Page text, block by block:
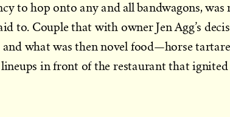
to hop onto any and all bandwagons, was
to. Couple that with owner Jen Agg’s
what was then novel food—horse
in front of the restaurant that